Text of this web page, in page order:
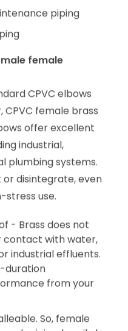
piping
CPVC elbows
female brass
offer excellent
industrial,
plumbing systems.
disintegrate, even
- Brass does not
contact with water,
industrial effluents.
duration
from your